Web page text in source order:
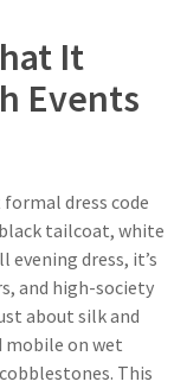
It
Events
dress code
tailcoat, white
evening dress, it’s
and high-society
about silk and
mobile on wet
This